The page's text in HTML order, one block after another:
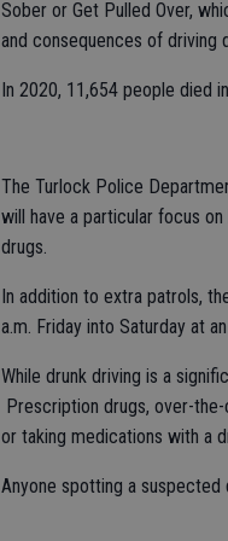
Sober or Get Pulled Over,
and consequences of driving
In 2020, 11,654 people died
The Turlock Police
will have a particular focus
drugs.
In addition to extra patrols,
a.m. Friday into Saturday at
While drunk driving is a
Prescription drugs, over-
or taking medications with a
Anyone spotting a